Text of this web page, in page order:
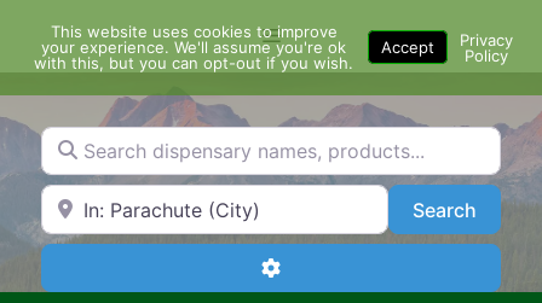
content
Menu
Search dispensary names, products...
Search by Zip Code or City SearchSearch
Advanced Filters
This website uses cookies to improve
your experience. We'll assume you're ok
with this, but you can opt-out if you wish.
Accept
Privacy
Policy